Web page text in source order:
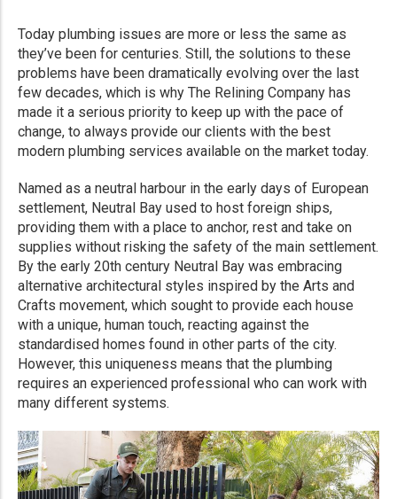
Today plumbing issues are more or less the same as
they’ve been for centuries. Still, the solutions to these
problems have been dramatically evolving over the last
few decades, which is why The Relining Company has
made it a serious priority to keep up with the pace of
change, to always provide our clients with the best
modern plumbing services available on the market today.
Named as a neutral harbour in the early days of European
settlement, Neutral Bay used to host foreign ships,
providing them with a place to anchor, rest and take on
supplies without risking the safety of the main settlement.
By the early 20th century Neutral Bay was embracing
alternative architectural styles inspired by the Arts and
Crafts movement, which sought to provide each house
with a unique, human touch, reacting against the
standardised homes found in other parts of the city.
However, this uniqueness means that the plumbing
requires an experienced professional who can work with
many different systems.